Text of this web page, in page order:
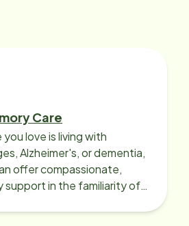
Care
love is living with
Alzheimer's, or dementia,
offer compassionate,
support in the familiarity of